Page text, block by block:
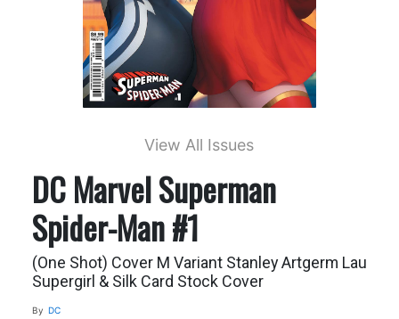
View All Issues
DC Marvel Superman
Spider-Man #1
(One Shot) Cover M Variant Stanley Artgerm Lau
Supergirl & Silk Card Stock Cover
By DC